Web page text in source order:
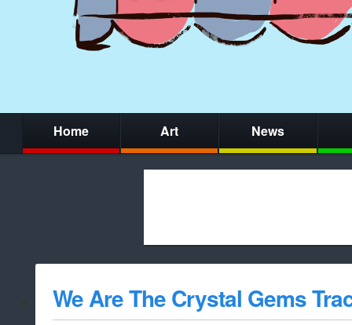
Home Art News
whitelist/
We Are The Crystal Gems